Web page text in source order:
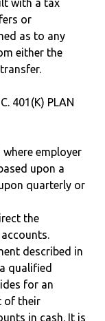
with a tax
or
as to any
either the
401(K) PLAN
where employer
upon a
quarterly or
the
described in
qualified
for an
of their
in cash. It is